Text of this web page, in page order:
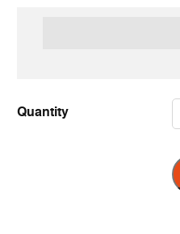
Quantity